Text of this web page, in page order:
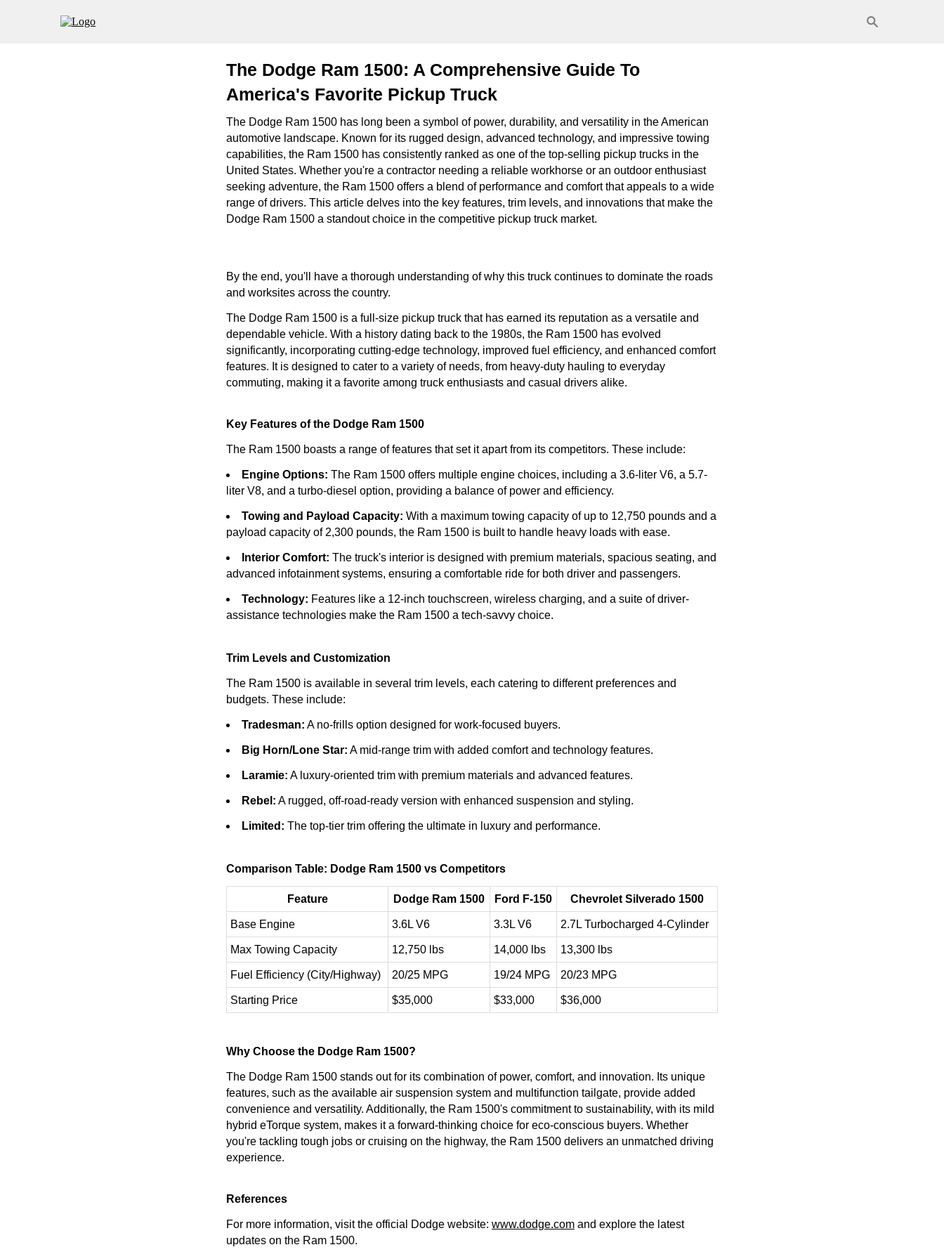
The Dodge Ram 1500: A Comprehensive Guide To
America's Favorite Pickup Truck
The Dodge Ram 1500 has long been a symbol of power, durability, and versatility in the American
automotive landscape. Known for its rugged design, advanced technology, and impressive towing
capabilities, the Ram 1500 has consistently ranked as one of the top-selling pickup trucks in the
United States. Whether you're a contractor needing a reliable workhorse or an outdoor enthusiast
seeking adventure, the Ram 1500 offers a blend of performance and comfort that appeals to a wide
range of drivers. This article delves into the key features, trim levels, and innovations that make the
Dodge Ram 1500 a standout choice in the competitive pickup truck market.
By the end, you'll have a thorough understanding of why this truck continues to dominate the roads
and worksites across the country.
The Dodge Ram 1500 is a full-size pickup truck that has earned its reputation as a versatile and
dependable vehicle. With a history dating back to the 1980s, the Ram 1500 has evolved
significantly, incorporating cutting-edge technology, improved fuel efficiency, and enhanced comfort
features. It is designed to cater to a variety of needs, from heavy-duty hauling to everyday
commuting, making it a favorite among truck enthusiasts and casual drivers alike.
Key Features of the Dodge Ram 1500
The Ram 1500 boasts a range of features that set it apart from its competitors. These include:
Engine Options: The Ram 1500 offers multiple engine choices, including a 3.6-liter V6, a 5.7-
liter V8, and a turbo-diesel option, providing a balance of power and efficiency.
Towing and Payload Capacity: With a maximum towing capacity of up to 12,750 pounds and a
payload capacity of 2,300 pounds, the Ram 1500 is built to handle heavy loads with ease.
Interior Comfort: The truck's interior is designed with premium materials, spacious seating, and
advanced infotainment systems, ensuring a comfortable ride for both driver and passengers.
Technology: Features like a 12-inch touchscreen, wireless charging, and a suite of driver-
assistance technologies make the Ram 1500 a tech-savvy choice.
Trim Levels and Customization
The Ram 1500 is available in several trim levels, each catering to different preferences and
budgets. These include:
Tradesman: A no-frills option designed for work-focused buyers.
Big Horn/Lone Star: A mid-range trim with added comfort and technology features.
Laramie: A luxury-oriented trim with premium materials and advanced features.
Rebel: A rugged, off-road-ready version with enhanced suspension and styling.
Limited: The top-tier trim offering the ultimate in luxury and performance.
Comparison Table: Dodge Ram 1500 vs Competitors
Feature Dodge Ram 1500 Ford F-150 Chevrolet Silverado 1500
Base Engine 3.6L V6 3.3L V6 2.7L Turbocharged 4-Cylinder
Max Towing Capacity 12,750 lbs 14,000 lbs 13,300 lbs
Fuel Efficiency (City/Highway) 20/25 MPG 19/24 MPG 20/23 MPG
Starting Price $35,000 $33,000 $36,000
Why Choose the Dodge Ram 1500?
The Dodge Ram 1500 stands out for its combination of power, comfort, and innovation. Its unique
features, such as the available air suspension system and multifunction tailgate, provide added
convenience and versatility. Additionally, the Ram 1500's commitment to sustainability, with its mild
hybrid eTorque system, makes it a forward-thinking choice for eco-conscious buyers. Whether
you're tackling tough jobs or cruising on the highway, the Ram 1500 delivers an unmatched driving
experience.
References
For more information, visit the official Dodge website: www.dodge.com and explore the latest
updates on the Ram 1500.